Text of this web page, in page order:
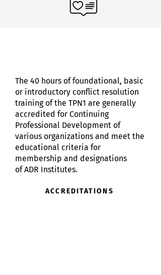
The 40 hours of foundational, basic
or introductory conflict resolution
training of the TPN1 are generally
accredited for Continuing
Professional Development of
various organizations and meet the
educational criteria for
membership and designations
ofADR Institutes.
ACCREDITATIONS